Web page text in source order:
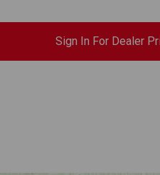
Sign In For Dealer